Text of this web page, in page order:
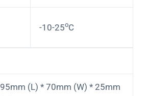
-10-25oC
95mm (L) * 70mm (W) * 25mm